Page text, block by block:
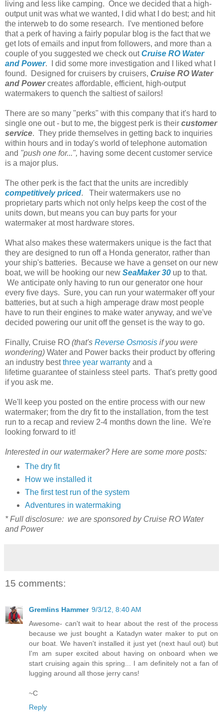
living and less like camping. Once we decided that a high-
output unit was what we wanted, I did what I do best; and hit
the interweb to do some research. I've mentioned before
that a perk of having a fairly popular blog is the fact that we
get lots of emails and input from followers, and more than a
couple of you suggested we check outCruise RO Water
and Power. I did some more investigation and I liked what I
found. Designed for cruisers by cruisers, Cruise RO Water
and Powercreates affordable, efficient, high-output
watermakers to quench the saltiest of sailors!
There are so many "perks" with this company that it's hard to
single one out - but to me, the biggest perk is their customer
service. They pride themselves in getting back to inquiries
within hours and in today's world of telephone automation
and "push one for...", having some decent customer service
is a major plus.
The other perk is the fact that the units are incredibly
competitively priced. Their watermakers use no
proprietary parts which not only helps keep the cost of the
units down, but means you can buy parts for your
watermaker at most hardware stores.
What also makes these watermakers unique is the fact that
they are designed to run off a Honda generator, rather than
your ship's batteries. Because we have a genset on our new
boat, we will be hooking our new SeaMaker 30 up to that.
We anticipate only having to run our generator one hour
every five days. Sure, you can run your watermaker off your
batteries, but at such a high amperage draw most people
have to run their engines to make water anyway, and we've
decided powering our unit off the genset is the way to go.
Finally, Cruise RO (that's Reverse Osmosis if you were
wondering) Water and Power backs their product by offering
an industry bestthree year warranty and a
lifetime guarantee of stainless steel parts. That's pretty good
if you ask me.
We'll keep you posted on the entire process with our new
watermaker; from the dry fit to the installation, from the test
run to a recap and review 2-4 months down the line. We're
looking forward to it!
Interested in our watermaker? Here are some more posts:
The dry fit
How we installed it
The first test run of the system
Adventures in watermaking
* Full disclosure: we are sponsored by Cruise RO Water
and Power
15 comments:
Gremlins Hammer 9/3/12, 8:40 AM
Awesome- can't wait to hear about the rest of the process
because we just bought a Katadyn water maker to put on
our boat. We haven't installed it just yet (next haul out) but
I'm am super excited about having on onboard when we
start cruising again this spring... I am definitely not a fan of
lugging around all those jerry cans!
~C
Reply